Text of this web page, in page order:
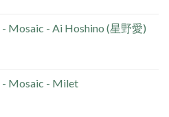
Mosaic - Ai Hoshino (星野愛)
- Mosaic - Milet